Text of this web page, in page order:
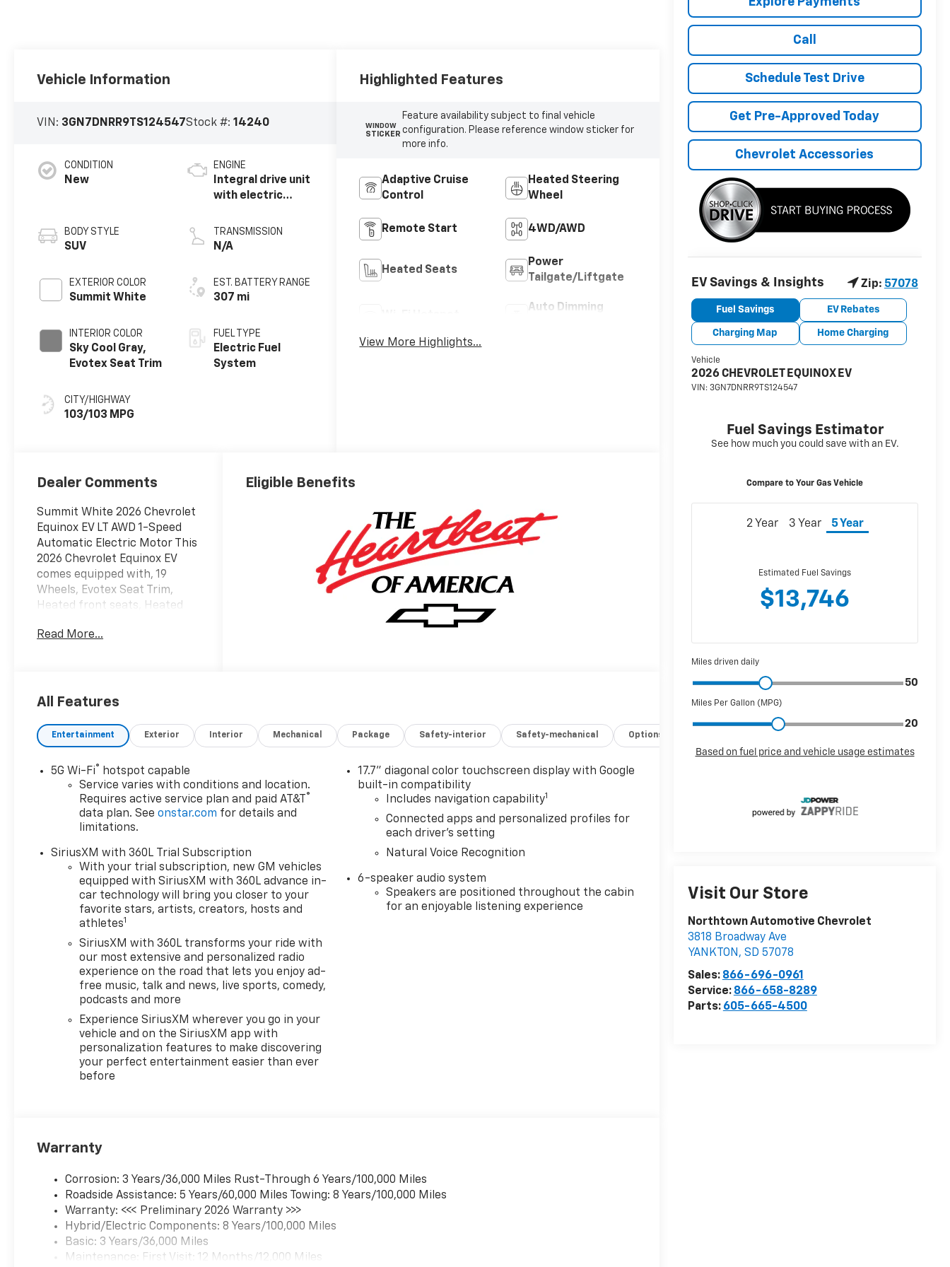
Call
Schedule Test Drive
Get Pre-Approved Today
Chevrolet Accessories
Visit Our Store
Northtown Automotive Chevrolet
3818 Broadway Ave
YANKTON , SD 57078
Sales: 866-696-0961
Service: 866-658-8289
Parts: 605-665-4500
Vehicle Information
VIN: 3GN7DNRR9TS124547Stock #:14240
CONDITION
New
BODY STYLE
SUV
EXTERIOR COLOR
Summit White
INTERIOR COLOR
Sky Cool Gray,
Evotex Seat Trim
CITY/HIGHWAY
103/103 MPG
ENGINE
Integral drive unit
with electric
TRANSMISSION
N/A
EST. BATTERY RANGE
307 mi
FUEL TYPE
Electric Fuel
System
Highlighted Features
WINDOW
STICKER
Feature availability subject to final vehicle
configuration. Please reference window sticker for
more info.
Adaptive Cruise
Control
Heated Steering
Wheel
Remote Start 4WD/AWD
Heated Seats
Power
Tailgate/Liftgate
Auto Dimming
View More Highlights...
Dealer Comments
Summit White 2026 Chevrolet
Equinox EV LT AWD 1-Speed
Automatic Electric Motor This
2026 Chevrolet Equinox EV
comes equipped with, 19
Wheels, Evotex Seat Trim,
Heated front seats, Heated
system: Google built-in
Liftgate.
Come see us at Northtown
Automotive in Yankton, SD for
a test drive today — Short
Drive, Big Savings!
Read More...
Eligible Benefits
All Features
Entertainment Exterior Interior Mechanical Package Safety-interior Safety-mechanical Options
5G Wi-Fi® hotspot capable
Service varies with conditions and location.
Requires active service plan and paid AT&T ®
data plan. Seeonstar.com for details and
limitations.
SiriusXM with 360L Trial Subscription
With your trial subscription, new GM vehicles
equipped with SiriusXM with 360L advance in-
car technology will bring you closer to your
favorite stars, artists, creators, hosts and
athletes1
SiriusXM with 360L transforms your ride with
our most extensive and personalized radio
experience on the road that lets you enjoy ad-
free music, talk and news, live sports, comedy,
podcasts and more
Experience SiriusXM wherever you go in your
vehicle and on the SiriusXM app with
personalization features to make discovering
your perfect entertainment easier than ever
before
17.7" diagonal color touchscreen display with Google
built-in compatibility
Includes navigation capability1
Connected apps and personalized profiles for
each driver's setting
Natural Voice Recognition
6-speaker audio system
Speakers are positioned throughout the cabin
for an enjoyable listening experience
Warranty
Corrosion: 3 Years/36,000 Miles Rust-Through 6 Years/100,000 Miles
Roadside Assistance: 5 Years/60,000 Miles Towing: 8 Years/100,000 Miles
Warranty: <<< Preliminary 2026 Warranty >>>
Hybrid/Electric Components: 8 Years/100,000 Miles
Basic: 3 Years/36,000 Miles
Maintenance: First Visit: 12 Months/12,000 Miles